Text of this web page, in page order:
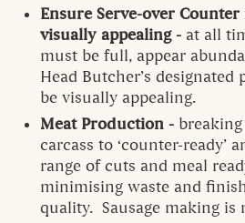
Ensure Serve-over
visually appealing - at all
must be full, appear
Head Butcher’s
be visually appealing.
Meat Production -
carcass to ‘counter-ready’
range of cuts and meal
minimising waste and
quality. Sausage making is